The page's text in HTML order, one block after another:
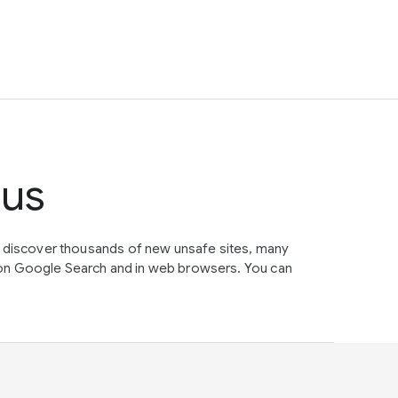
thousands of new unsafe sites, many
Google Search and in web browsers. You can